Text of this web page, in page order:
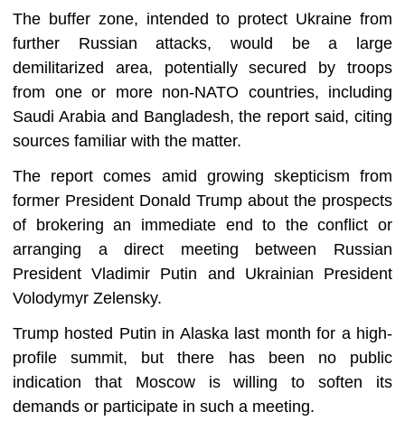
The buffer zone, intended to protect Ukraine from
further Russian attacks, would be a large
demilitarized area, potentially secured by troops
from one or more non-NATO countries, including
Saudi Arabia and Bangladesh, the report said, citing
sources familiar with the matter.
The report comes amid growing skepticism from
former President Donald Trump about the prospects
of brokering an immediate end to the conflict or
arranging a direct meeting between Russian
President Vladimir Putin and Ukrainian President
Volodymyr Zelensky.
Trump hosted Putin in Alaska last month for a high-
profile summit, but there has been no public
indication that Moscow is willing to soften its
demands or participate in such a meeting.